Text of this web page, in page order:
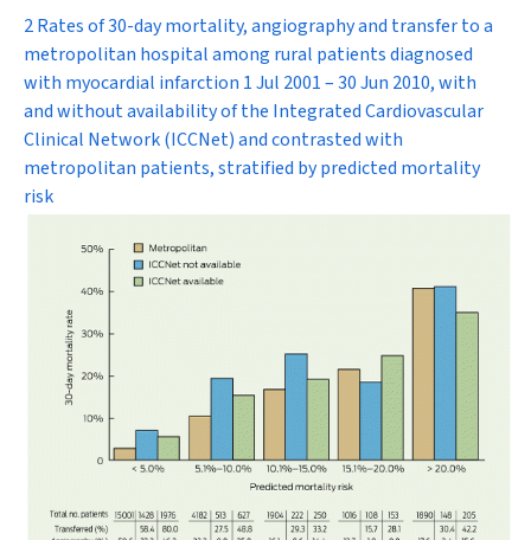
2 Rates of 30-day mortality, angiography and transfer to a
metropolitan hospital among rural patients diagnosed
with myocardial infarction 1 Jul 2001 – 30 Jun 2010, with
and without availability of the Integrated Cardiovascular
Clinical Network (ICCNet) and contrasted with
metropolitan patients, stratified by predicted mortality
risk